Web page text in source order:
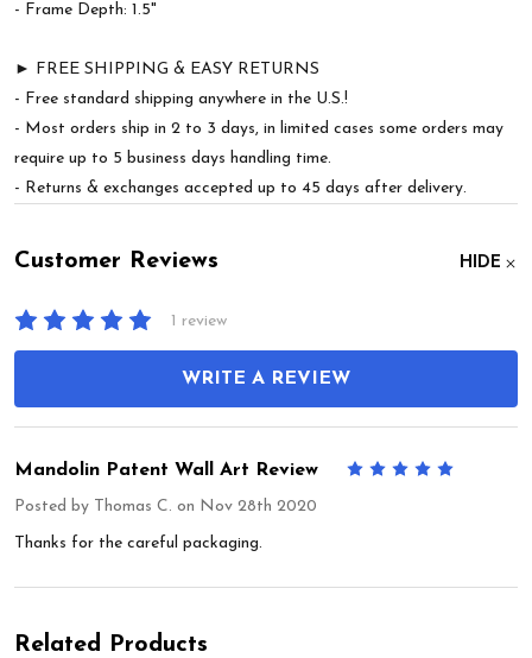
- Frame Depth: 1.5"
► FREE SHIPPING & EASY RETURNS
- Free standard shipping anywhere in the U.S.!
- Most orders ship in 2 to 3 days, in limited cases some orders may
require up to 5 business days handling time.
- Returns & exchanges accepted up to 45 days after delivery.
Customer Reviews HIDE
1 review
WRITE A REVIEW
Mandolin Patent Wall Art Review
Posted by Thomas C. on Nov 28th 2020
Thanks for the careful packaging.
Related Products